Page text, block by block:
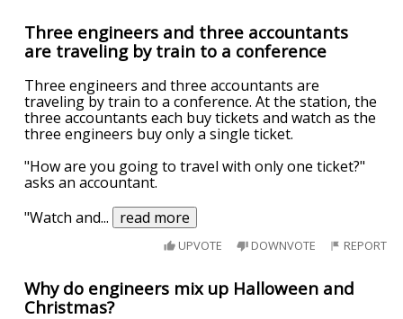
Three engineers and three accountants
are traveling by train to a conference
Three engineers and three accountants are
traveling by train to a conference. At the station, the
three accountants each buy tickets and watch as the
three engineers buy only a single ticket.
"How are you going to travel with only one ticket?"
asks an accountant.
"Watch and... read more
UPVOTE DOWNVOTE REPORT
Why do engineers mix up Halloween and
Christmas?